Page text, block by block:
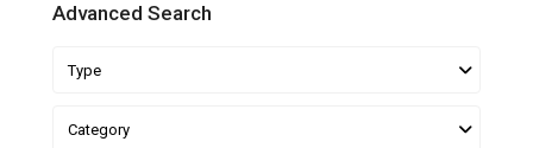
Advanced Search
Type
Category